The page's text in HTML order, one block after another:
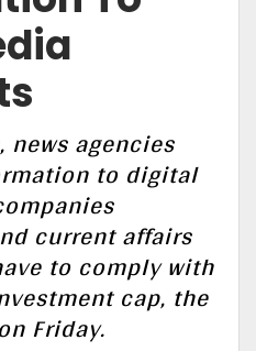
news agencies
to digital
current affairs
to comply with
cap, the
Friday.